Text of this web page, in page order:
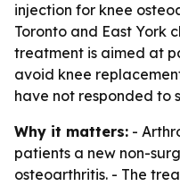
injection for knee
Toronto and East York
treatment is aimed at
avoid knee
have not responded to
Why it matters: -
patients a new non-
osteoarthritis. - The